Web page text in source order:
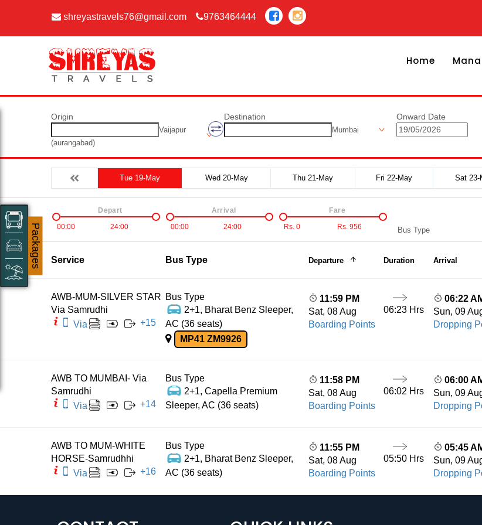
shreyastravels76@gmail.com 9763464444
Home
Origin
Vaijapur
(aurangabad)
Destination
Mumbai
Onward Date
Tue 19-May Wed 20-May Thu 21-May Fri 22-May Sat 23-
00:00 24:00
Depart
00:00
24:00
Arrival
Rs.0 Rs.956
Fare
Bus Type
Service Bus Type Departure Duration Arrival
AWB-MUM-SILVER STAR
Via Samrudhi
Via
+15
Bus Type
2+1, Bharat Benz Sleeper,
AC (36 seats)
MP41 ZM9926
11:59 PM
Sat, 08 Aug
Boarding Points
06:23 Hrs
06:22
Sun, 09
Dropping
AWB TO MUMBAI- Via
Samrudhi
Via
+14
Bus Type
2+1, Capella Premium
Sleeper, AC (36 seats)
11:58 PM
Sat, 08 Aug
Boarding Points
06:02 Hrs
06:00
Sun, 09
Dropping
AWB TO MUM-WHITE
HORSE-Samrudhhi
Via
+16
Bus Type
2+1, Bharat Benz Sleeper,
AC (36 seats)
11:55 PM
Sat, 08 Aug
Boarding Points
05:50 Hrs
05:45
Sun, 09
Dropping
Packages